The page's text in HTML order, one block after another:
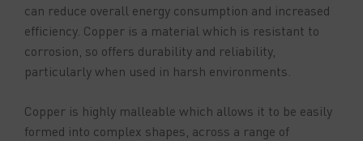
can reduce overall energy consumption and increased
efficiency. Copper is a material which is resistant to
corrosion, so offers durability and reliability,
particularly when used in harsh environments.
Copper is highly malleable which allows it to be easily
formed into complex shapes, across a range of